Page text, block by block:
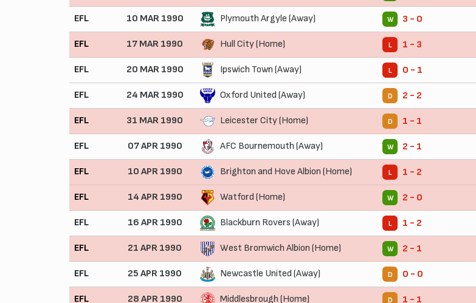
EFL 10 MAR 1990 Plymouth Argyle (Away) W 3 - 0
EFL 17 MAR 1990 Hull City (Home) L 1 - 3
EFL 20 MAR 1990 Ipswich Town (Away) L 0 - 1
EFL 24 MAR 1990 Oxford United (Away) D 2 - 2
EFL 31 MAR 1990 Leicester City (Home) D 1 - 1
EFL 07 APR 1990 AFC Bournemouth (Away) W 2 - 1
EFL 10 APR 1990 Brighton and Hove Albion (Home) L 1 - 2
EFL 14 APR 1990 Watford (Home) W 2 - 0
EFL 16 APR 1990 Blackburn Rovers (Away) L 1 - 2
EFL 21 APR 1990 West Bromwich Albion (Home) W 2 - 1
EFL 25 APR 1990 Newcastle United (Away) D 0 - 0
EFL 28 APR 1990 Middlesbrough (Home) D 1 - 1